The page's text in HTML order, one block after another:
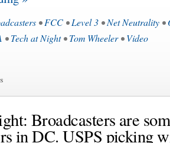
•FCC •Level 3 •Net Neutrality •
•Tech at Night•Tom Wheeler•Video
Broadcasters are
in DC. USPS picking